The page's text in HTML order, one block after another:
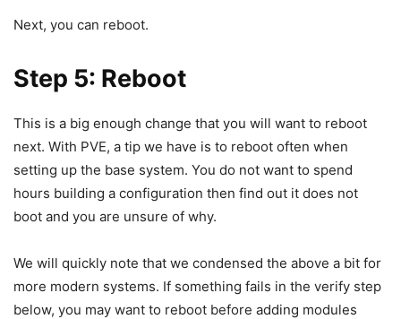
Next, you can reboot.
Step 5: Reboot
This is a big enough change that you will want to reboot
next. With PVE, a tip we have is to reboot often when
setting up the base system. You do not want to spend
hours building a configuration then find out it does not
boot and you are unsure of why.
We will quickly note that we condensed the above a bit for
more modern systems. If something fails in the verify step
below, you may want to reboot before adding modules